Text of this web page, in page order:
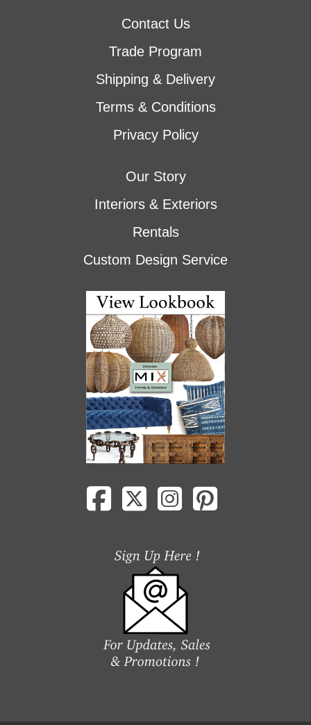
Contact Us
Trade Program
Shipping & Delivery
Terms & Conditions
Privacy Policy
Our Story
Interiors & Exteriors
Rentals
Custom Design Service